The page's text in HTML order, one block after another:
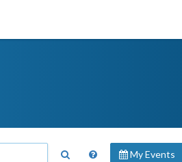
My Events